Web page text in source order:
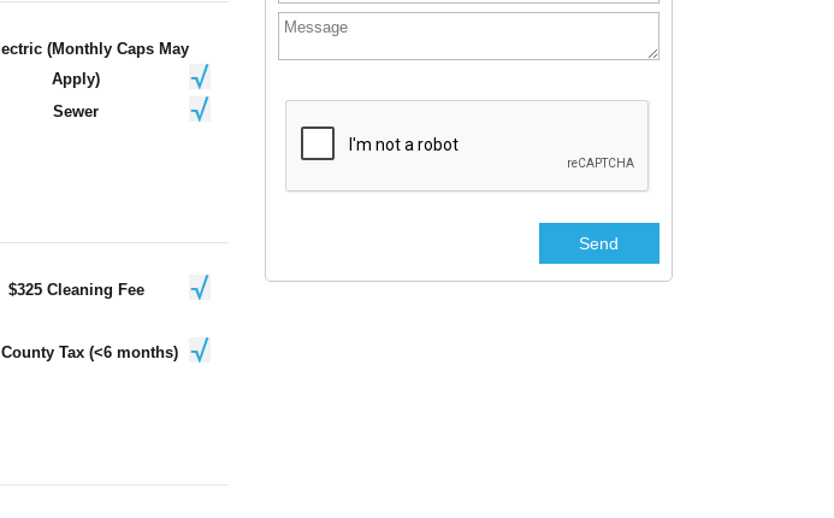
(Monthly Caps May
Apply)
Sewer
$325 Cleaning Fee
Tax (<6 months)